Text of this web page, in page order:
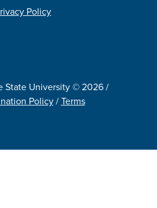
Policy
State University © 2026 /
Policy/Terms